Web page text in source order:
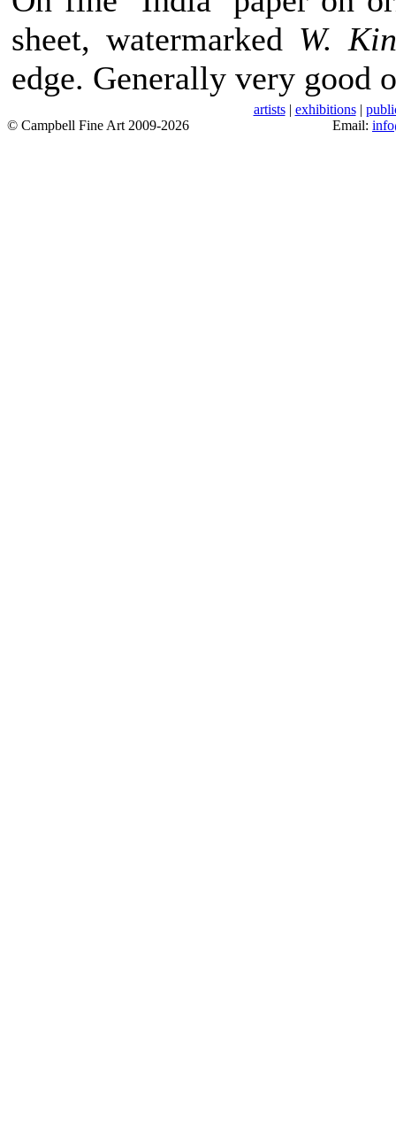
sheet, watermarked W.
edge. Generally very good
artists| exhibitions|
© Campbell Fine Art 2009-2026
Email: